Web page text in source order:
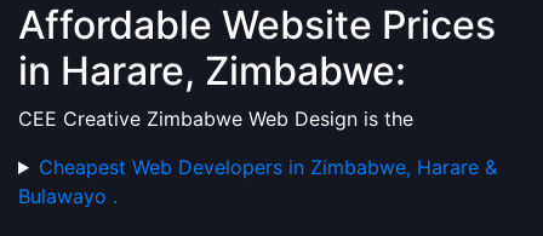
Affordable Website Prices
in Harare, Zimbabwe:
CEE Creative Zimbabwe Web Design is the
Cheapest Web Developers in Zimbabwe, Harare &
Bulawayo .